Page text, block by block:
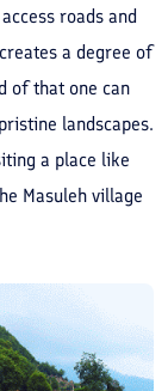
roads and
a degree of
of that one can
landscapes.
a place like
Masuleh village